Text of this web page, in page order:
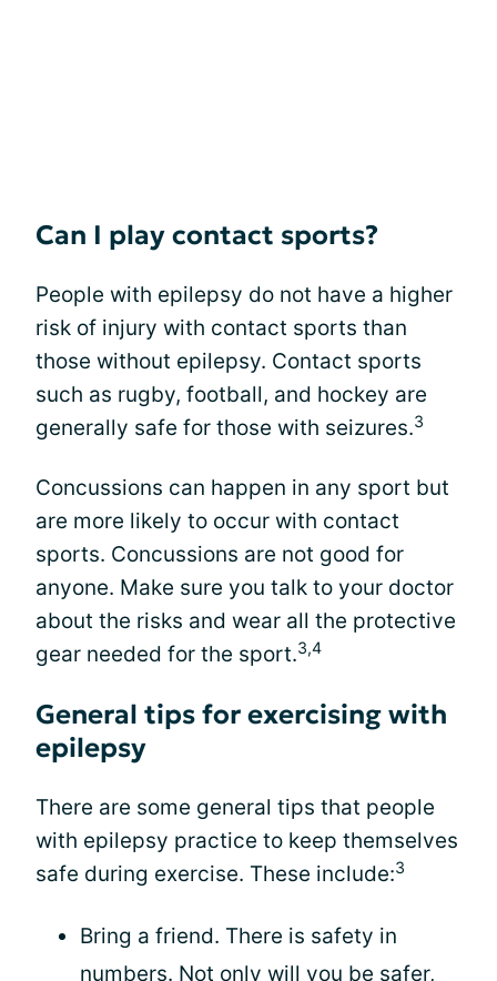
Can I play contact sports?
People with epilepsy do not have a higher
risk of injury with contact sports than
those without epilepsy. Contact sports
such as rugby, football, and hockey are
generally safe for those with seizures.3
Concussions can happen in any sport but
are more likely to occur with contact
sports. Concussions are not good for
anyone. Make sure you talk to your doctor
about the risks and wear all the protective
gear needed for the sport.3,4
General tips for exercising with
epilepsy
There are some general tips that people
with epilepsy practice to keep themselves
safe during exercise. These include:3
Bring a friend. There is safety in
numbers. Not only will you be safer,